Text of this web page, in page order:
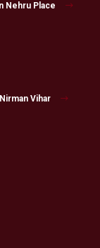
Nehru Place
Vihar